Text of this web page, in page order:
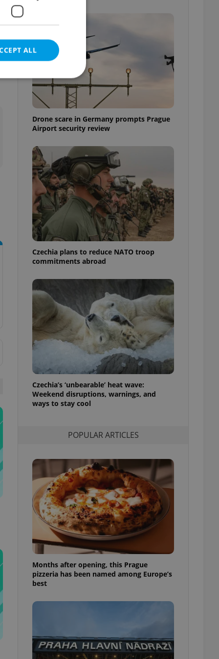
Drone scare in Germany prompts Prague
Airport security review
Czechia plans to reduce NATO troop
commitments abroad
Czechia’s ‘unbearable’ heat wave:
Weekend disruptions, warnings, and
ways to stay cool
POPULAR ARTICLES
Months after opening, this Prague
pizzeria has been named among Europe’s
best
ALL
cannot be
agency profile
to provide full
positions to end
of user votes
the correct
best practices
advertisers of a
is necessary to
triggered on
of user
to ensure
and to ensure
users of
that
them. This is
information
service
preferences.
cookie
article usage
for us to
services and
based on the
purpose identifier
It is
number, how it is
but a good
in status for a
long-term sign-ins
maintain access
unnecessary
- which is a
service. This
generated
in a site and
analytics
as real time